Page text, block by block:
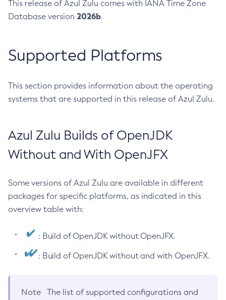
This release of Azul Zulu comes with IANA Time Zone
Database version 2026b.
Supported Platforms
This section provides information about the operating
systems that are supported in this release of Azul Zulu.
Azul Zulu Builds of OpenJDK
Without and With OpenJFX
Some versions of Azul Zulu are available in different
packages for specific platforms, as indicated in this
overview table with:
: Build of OpenJDK without OpenJFX.
: Build of OpenJDK without and with OpenJFX.
Note
The list of supported configurations and